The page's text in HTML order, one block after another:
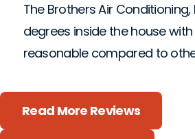
The Brothers Air
degrees inside the house
reasonable compared to
Read More Reviews